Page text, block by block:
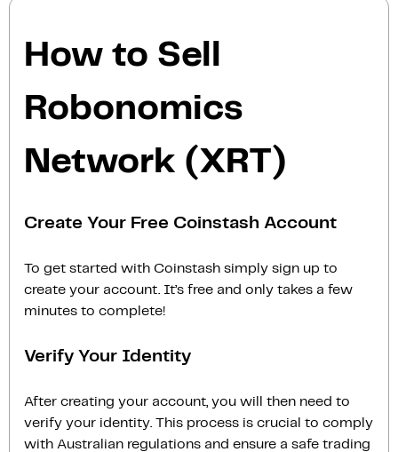
How to Sell
Robonomics
Network (XRT)
Create Your Free Coinstash Account
To get started with Coinstash simply sign up to
create your account. It’s free and only takes a few
minutes to complete!
Verify Your Identity
After creating your account, you will then need to
verify your identity. This process is crucial to comply
with Australian regulations and ensure a safe trading